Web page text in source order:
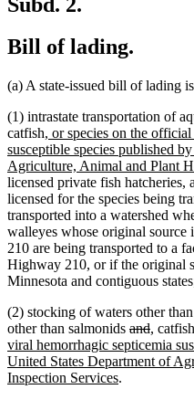
Bill of lading.
(a) A state-issued bill of lading
(1) intrastate transportation of
catfish new
text
begin
, or species on the
susceptible species published
Agriculture, Animal and Plant
licensed private fish hatcheries,
licensed for the species being
transported into a watershed
walleyes whose original source
210 are being transported to a
Highway 210, or if the original
Minnesota and contiguous
(2) stocking of waters other
other than salmonids deleted
text
begin
anddeleted
text
end
new
text
begin
, new
text
end
catfish
viral hemorrhagic septicemia
United States Department of
Inspection Servicesnew
.